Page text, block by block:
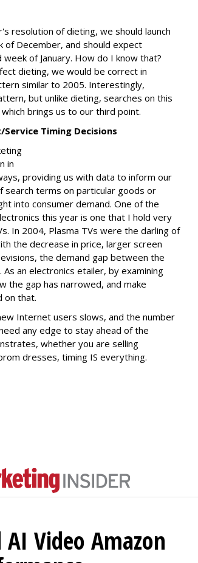
resolution of dieting, we should launch
of December, and should expect
of January. How do I know that?
dieting, we would be correct in
similar to 2005. Interestingly,
but unlike dieting, searches on this
brings us to our third point.
Timing Decisions
in
providing us with data to inform our
search terms on particular goods or
into consumer demand. One of the
this year is one that I hold very
In 2004, Plasma TVs were the darling of
the decrease in price, larger screen
the demand gap between the
an electronics etailer, by examining
the gap has narrowed, and make
on that.
Internet users slows, and the number
any edge to stay ahead of the
whether you are selling
dresses, timing IS everything.
AI Video Amazon